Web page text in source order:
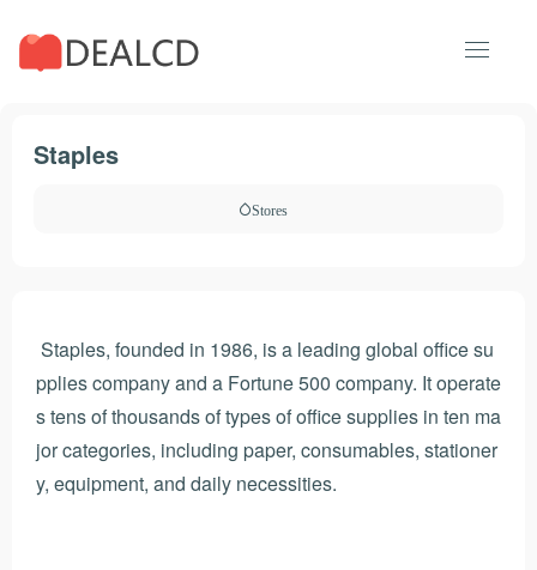
Staples
Stores
Staples, founded in 1986, is a leading global office su
pplies company and a Fortune 500 company. It operate
s tens of thousands of types of office supplies in ten ma
jor categories, including paper, consumables, stationer
y, equipment, and daily necessities.